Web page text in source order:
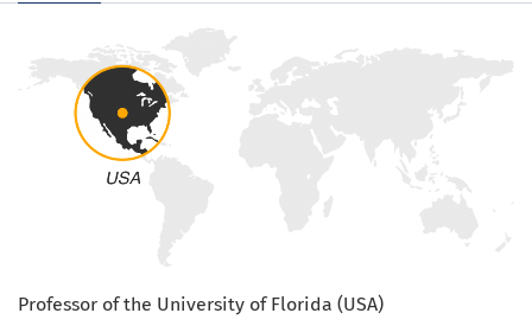
Professor of the University of Florida (USA)